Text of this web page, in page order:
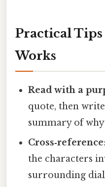
Practical
Works
Read with a
quote, then write
summary of
Cross‑reference
the characters
surrounding